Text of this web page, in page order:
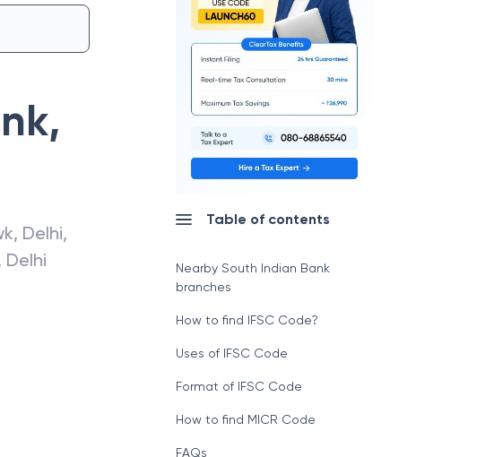
,
, Delhi,
Delhi
Table of contents
Nearby South Indian Bank
branches
How to find IFSC Code?
Uses of IFSC Code
Format of IFSC Code
How to find MICR Code
FAQs